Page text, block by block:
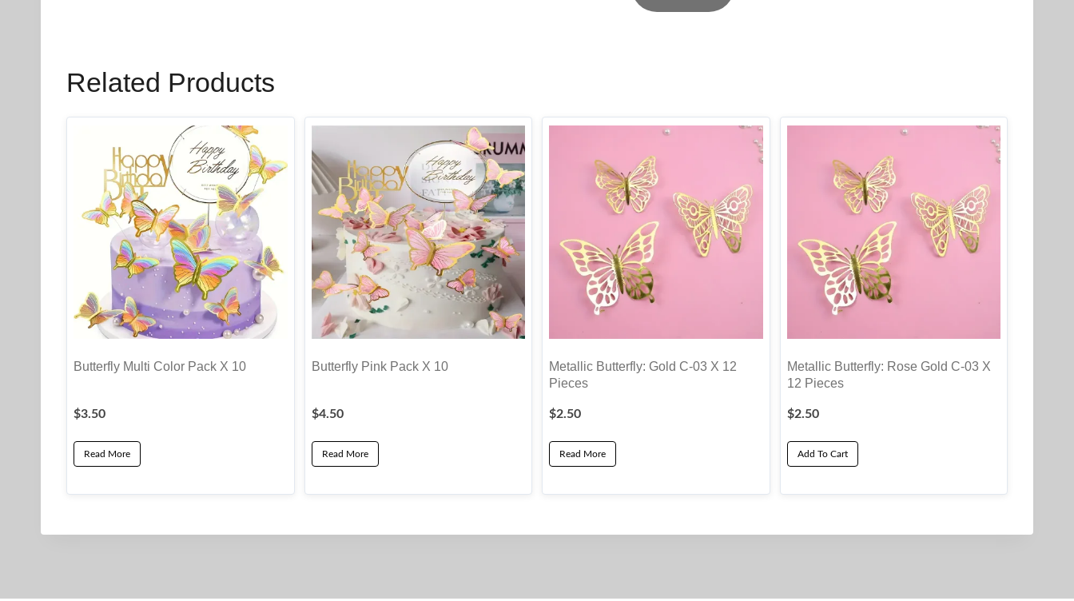
Related Products
Butterfly Multi Color Pack X 10
$3.50
Read More
Butterfly Pink Pack X 10
$4.50
Read More
Metallic Butterfly: Gold C-03 X 12
Pieces
$2.50
Read More
Metallic Butterfly: Rose Gold C-03 X
12 Pieces
$2.50
Add To Cart